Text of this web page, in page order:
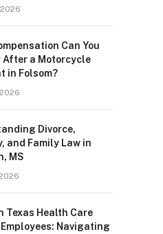
Can You
After a Motorcycle
in Folsom?
Divorce,
and Family Law in
MS
Texas Health Care
Navigating